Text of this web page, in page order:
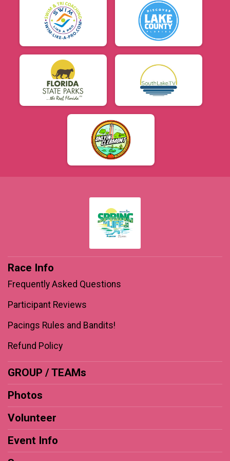
Race Info
Frequently Asked Questions
Participant Reviews
Pacings Rules and Bandits!
Refund Policy
GROUP / TEAMs
Photos
Volunteer
Event Info